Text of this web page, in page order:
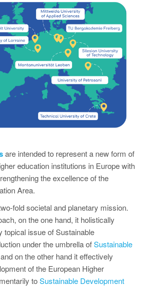
are intended to represent a new form of
education institutions in Europe with
the excellence of the
Area.
fold societal and planetary mission.
on the one hand, it holistically
topical issue of Sustainable
under the umbrella ofSustainable
on the other hand it effectively
of the European Higher
toSustainable Development